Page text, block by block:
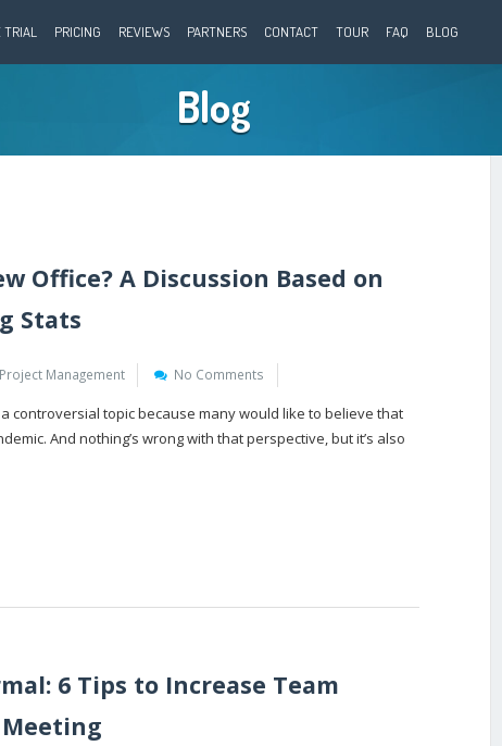
PRICING REVIEWS PARTNERS CONTACT TOUR FAQ BLOG
Blog
Office? A Discussion Based on
Stats
Project Management No Comments
controversial topic because many would like to believe that
And nothing’s wrong with that perspective, but it’s also
6 Tips to Increase Team